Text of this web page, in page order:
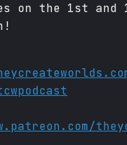
on the 1st and